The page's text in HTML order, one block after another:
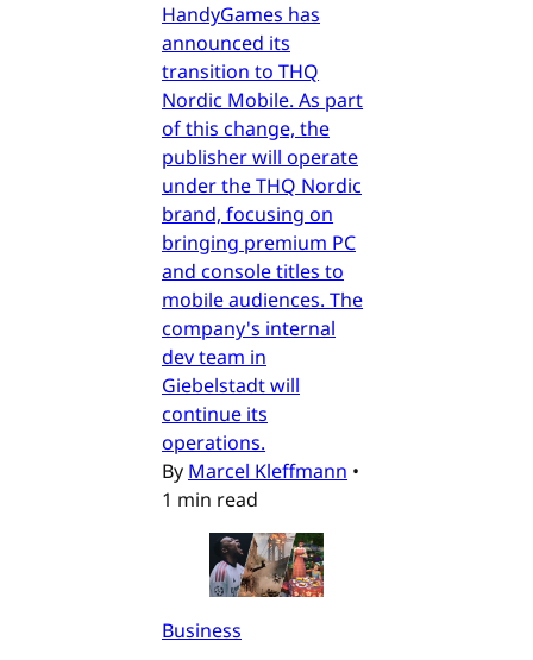
HandyGames has
announced its
transition to THQ
Nordic Mobile. As part
of this change, the
publisher will operate
under the THQ Nordic
brand, focusing on
bringing premium PC
and console titles to
mobile audiences. The
company's internal
dev team in
Giebelstadt will
continue its
operations.
By Marcel Kleffmann •
1 min read
Business